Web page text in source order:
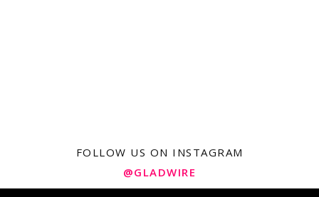
FOLLOW US ON INSTAGRAM
@GLADWIRE